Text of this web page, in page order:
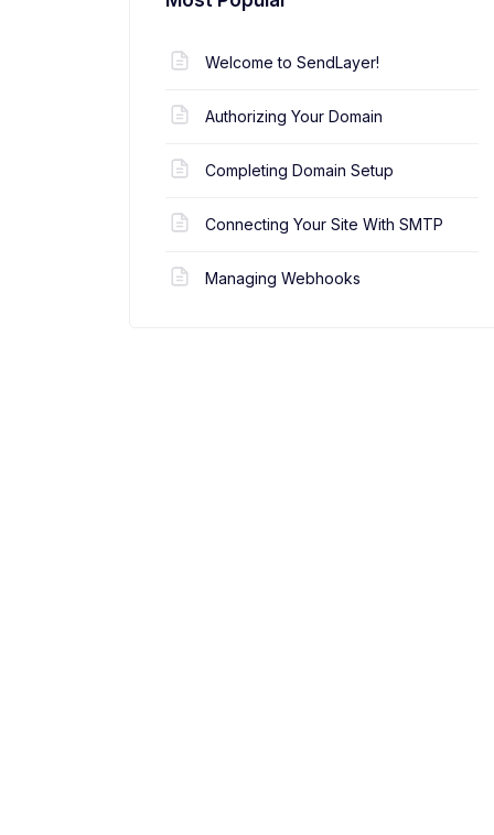
Welcome to SendLayer!
Authorizing Your Domain
Completing Domain Setup
Connecting Your Site With SMTP
Managing Webhooks